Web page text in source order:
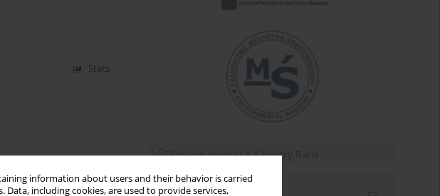
information about users and their behavior is carried
including cookies, are used to provide services,
Stats